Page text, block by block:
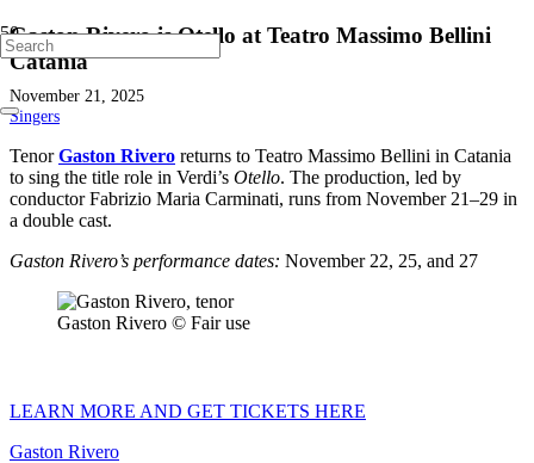
Gaston Rivero is Otello at Teatro Massimo Bellini
Catania
November 21, 2025
Singers
TenorGaston Rivero returns to Teatro Massimo Bellini in Catania
to sing the title role in Verdi’s Otello. The production, led by
conductor Fabrizio Maria Carminati, runs from November 21–29 in
a double cast.
Gaston Rivero’s performance dates: November 22, 25, and 27
Gaston Rivero © Fair use
LEARN MORE AND GET TICKETS HERE
Gaston Rivero